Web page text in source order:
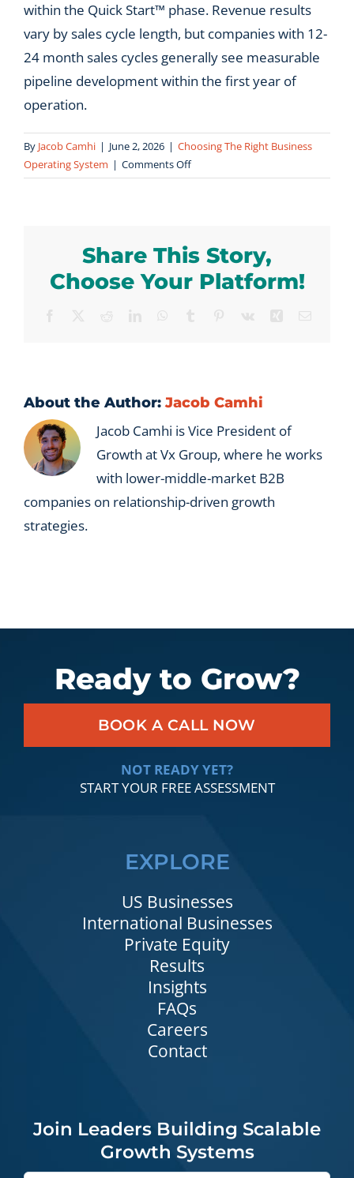
within the Quick Start™ phase. Revenue results
vary by sales cycle length, but companies with 12-
24 month sales cycles generally see measurable
pipeline development within the first year of
operation.
By Jacob Camhi | June 2, 2026 | Choosing The Right Business
Operating System | Comments Offon
How
take
to
see
Share This Story,
Choose Your Platform!
About the Author:Jacob Camhi
Jacob Camhi is Vice President of
Growth at Vx Group, where he works
with lower-middle-market B2B
companies on relationship-driven growth
strategies.
Ready to Grow?
BOOK A CALL NOW
NOT READY YET?
START YOUR FREE ASSESSMENT
EXPLORE
US Businesses
International Businesses
Private Equity
Results
Insights
FAQs
Careers
Contact
Join Leaders Building Scalable
Growth Systems